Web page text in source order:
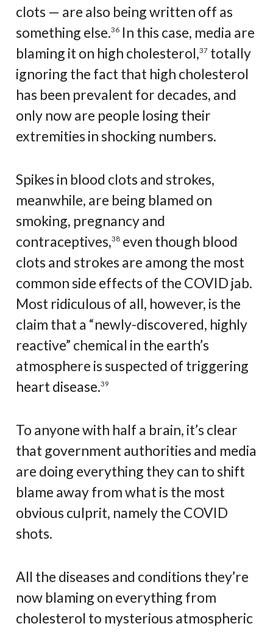
clots — are also being written off as
something else.36In this case, media are
blaming it on high cholesterol,37totally
ignoring the fact that high cholesterol
has been prevalent for decades, and
only now are people losing their
extremities in shocking numbers.
Spikes in blood clots and strokes,
meanwhile, are being blamed on
smoking, pregnancy and
contraceptives,38even though blood
clots and strokes are among the most
common side effects of the COVID jab.
Most ridiculous of all, however, is the
claim that a “newly-discovered, highly
reactive” chemical in the earth’s
atmosphere is suspected of triggering
heart disease.39
To anyone with half a brain, it’s clear
that government authorities and media
are doing everything they can to shift
blame away from what is the most
obvious culprit, namely the COVID
shots.
All the diseases and conditions they’re
now blaming on everything from
cholesterol to mysterious atmospheric